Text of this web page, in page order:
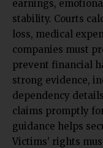
earnings,
stability. Courts
loss, medical
companies must
prevent financial
strong evidence,
dependency
claims promptly
guidance helps
Victims’ rights